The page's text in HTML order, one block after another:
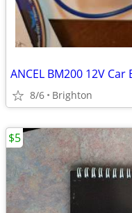
8/6 Brighton
$5